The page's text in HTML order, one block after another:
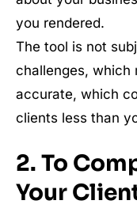
you rendered.
The tool is not
challenges, which
accurate, which
clients less than
2. To
Your